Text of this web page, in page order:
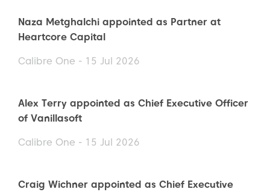
Naza Metghalchi appointed as Partner at
Heartcore Capital
Calibre One - 15 Jul 2026
Alex Terry appointed as Chief Executive Officer
of Vanillasoft
Calibre One - 15 Jul 2026
Craig Wichner appointed as Chief Executive